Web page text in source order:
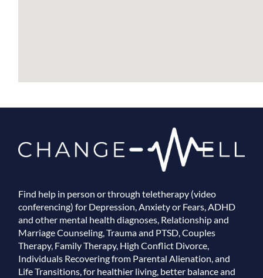
Find help in person or through teletherapy (video
conferencing) for Depression, Anxiety or Fears, ADHD
and other mental health diagnoses, Relationship and
Marriage Counseling, Trauma and PTSD, Couples
Therapy, Family Therapy, High Conflict Divorce,
Individuals Recovering from Parental Alienation, and
Life Transitions, for healthier living, better balance and